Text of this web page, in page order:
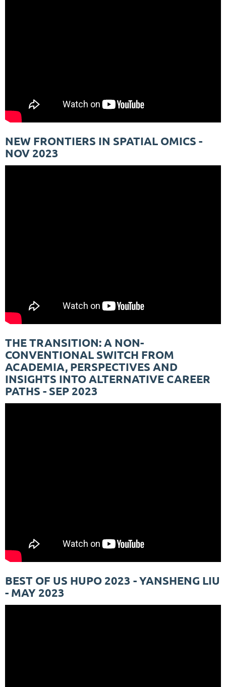
NEW FRONTIERS IN SPATIAL OMICS -
NOV 2023
THE TRANSITION: A NON-
CONVENTIONAL SWITCH FROM
ACADEMIA, PERSPECTIVES AND
INSIGHTS INTO ALTERNATIVE CAREER
PATHS - SEP 2023
BEST OF US HUPO 2023 - YANSHENG LIU
- MAY 2023